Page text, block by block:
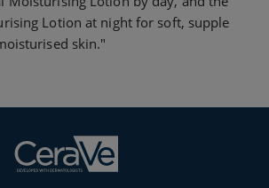
Lotion at night for soft, supple
skin."